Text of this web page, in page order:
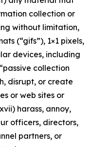
collection or
without limitation,
(“gifs”), 1×1 pixels,
devices, including
collection
disrupt, or create
or web sites or
harass, annoy,
officers, directors,
partners, or